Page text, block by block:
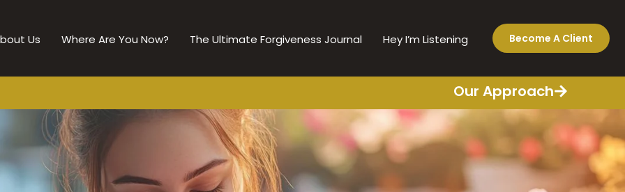
Us Where Are You Now? The Ultimate Forgiveness Journal Hey I’m Listening Become A Client
Our Approach